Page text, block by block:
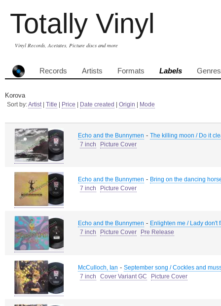
Totally Vinyl
Vinyl Records, Acetates, Picture discs and more
Records Artists Formats Labels Genres
Korova
Sort by:Artist| Title Price Date created Origin Mode
Echo and the Bunnymen - The killing moon / Do it
7 inch
Picture Cover
Echo and the Bunnymen - Bring on the dancing
7 inch
Picture Cover
Echo and the Bunnymen - Enlighten me / Lady don't
7 inch
Picture Cover Pre Release
McCulloch, Ian - September song / Cockles and
7 inch
Cover Variant GC Picture Cover